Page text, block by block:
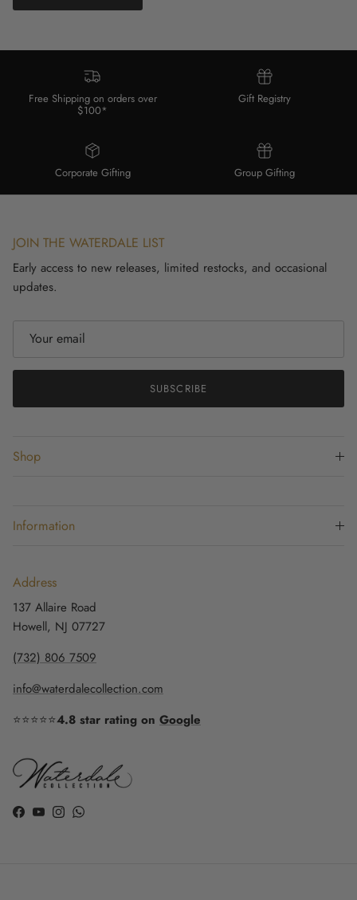
Free Shipping on orders over
$100*
Gift Registry
Corporate Gifting Group Gifting
JOIN THE WATERDALE LIST
Early access to new releases, limited restocks, and occasional
updates.
SUBSCRIBE
Shop
Information
Address
137 Allaire Road
Howell, NJ 07727
(732) 806 7509
info@waterdalecollection.com
⭐⭐⭐⭐⭐4.8 star rating on Google
Facebook
YouTube
InstagramWhatsApp